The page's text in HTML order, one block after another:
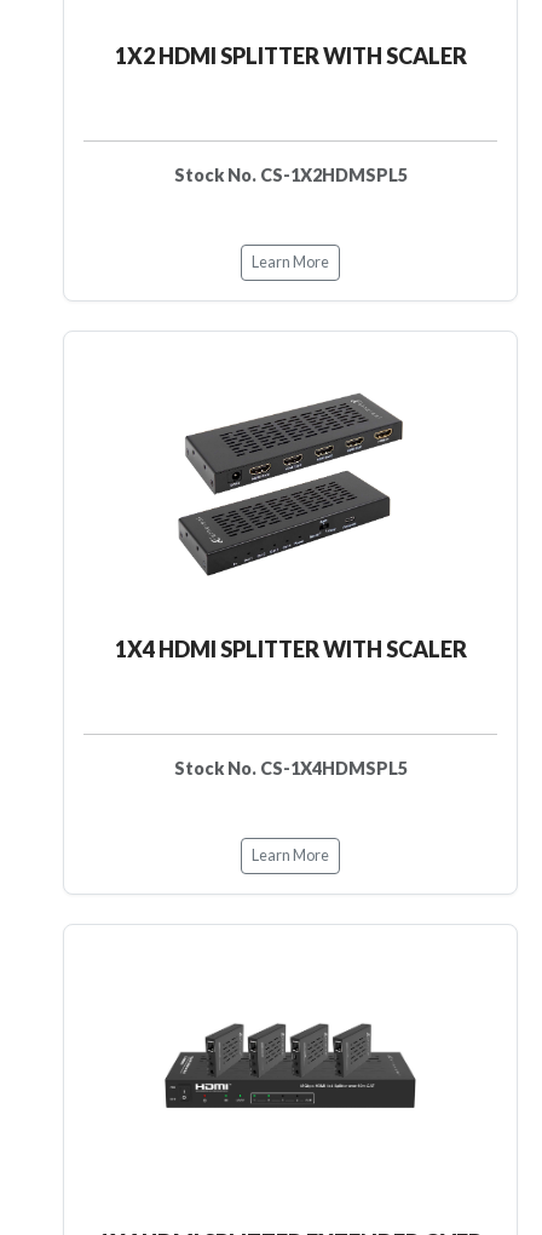
1X2 HDMI SPLITTER WITH SCALER
Stock No. CS-1X2HDMSPL5
Learn More
1X4 HDMI SPLITTER WITH SCALER
Stock No. CS-1X4HDMSPL5
Learn More